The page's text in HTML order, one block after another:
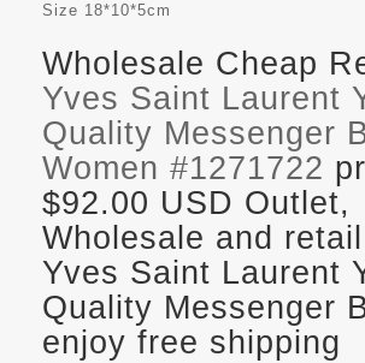
Size 18*10*5cm
Wholesale Cheap
Yves Saint Laurent
Quality Messenger
Women #1271722
$92.00 USD Outlet,
Wholesale and
Yves Saint Laurent
Quality Messenger
enjoy free shipping